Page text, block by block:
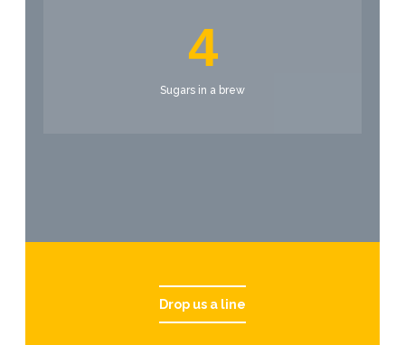
4
Sugars in a brew
Drop us a line